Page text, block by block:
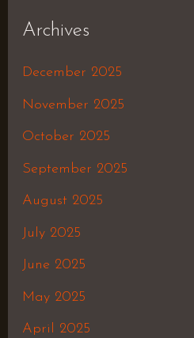
Archives
December 2025
November 2025
October 2025
September 2025
August 2025
July 2025
June 2025
May 2025
April 2025